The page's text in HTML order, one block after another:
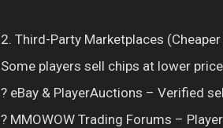
2. Third-Party Marketplaces
Some players sell chips at lower
? eBay & PlayerAuctions – Verified
? MMOWOW Trading Forums –